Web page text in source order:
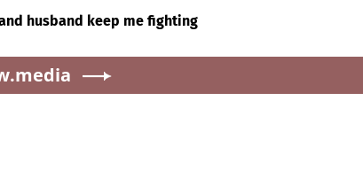
husband keep me fighting